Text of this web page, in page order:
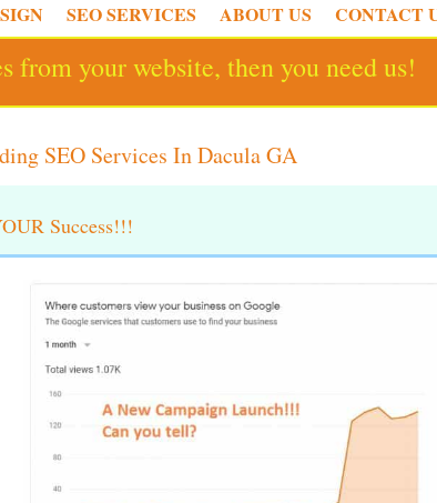
SEO SERVICES ABOUT US CONTACT
from your website, then you need us!
SEO Services In Dacula GA
Success!!!